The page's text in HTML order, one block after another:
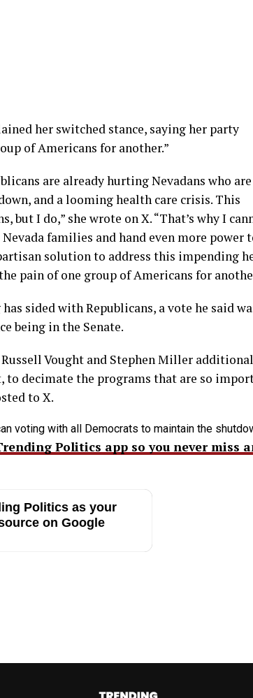
her switched stance, saying her party
of Americans for another.”
are already hurting Nevadans who are
and a looming health care crisis. This
but I do,” she wrote on X. “That’s why I
families and hand even more power
solution to address this impending
pain of one group of Americans for
sided with Republicans, a vote he said
being in the Senate.
Vought and Stephen Miller additional
to decimate the programs that are so
to X.
voting with all Democrats to maintain the
Politics app so you never miss
Politics as your
on Google